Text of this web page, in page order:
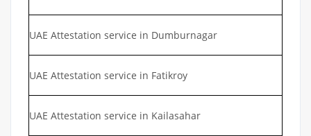
UAE Attestation service in Dumburnagar
UAE Attestation service in Fatikroy
UAE Attestation service in Kailasahar